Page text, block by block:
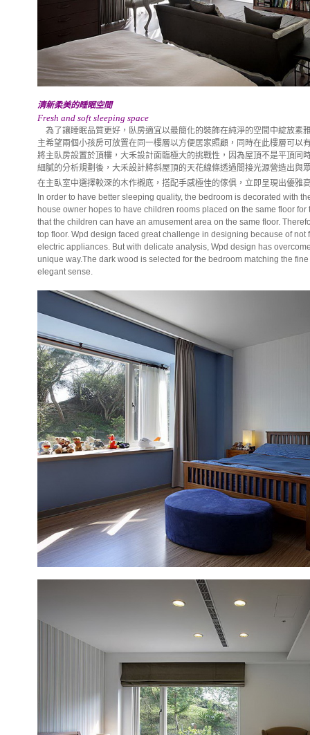
清新柔美的睡眠空間
Fresh and soft sleeping space
為了讓睡眠品質更好，臥房適宜以最簡化的裝飾在純淨的空間中綻放素
主希望兩個小孩房可放置在同一樓層以方便居家照顧，同時在此樓層可以
將主臥房設置於頂樓，大禾設計面臨極大的挑戰性，因為屋頂不是平頂同
細膩的分析規劃後，大禾設計將斜屋頂的天花線條透過間接光源營造出與
在主臥室中選擇較深的木作襯底，搭配手感極佳的傢俱，立即呈現出優雅
In order to have better sleeping quality, the bedroom is decorated with
house owner hopes to have children rooms placed on the same floor
that the children can have an amusement area on the same floor.
top floor. Wpd design faced great challenge in designing because of
electric appliances. But with delicate analysis, Wpd design has
unique way.The dark wood is selected for the bedroom matching the
elegant sense.